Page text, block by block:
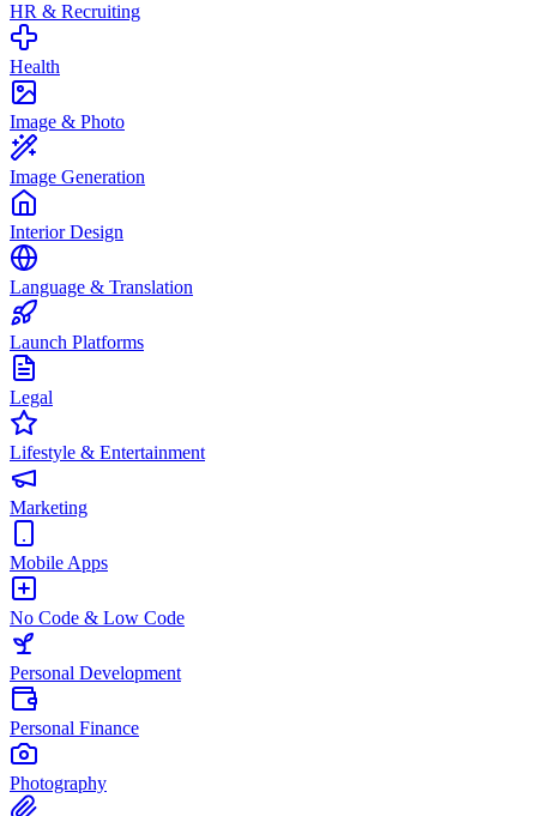
HR & Recruiting
Health
Image & Photo
Image Generation
Interior Design
Language & Translation
Launch Platforms
Legal
Lifestyle & Entertainment
Marketing
Mobile Apps
No Code & Low Code
Personal Development
Personal Finance
Photography